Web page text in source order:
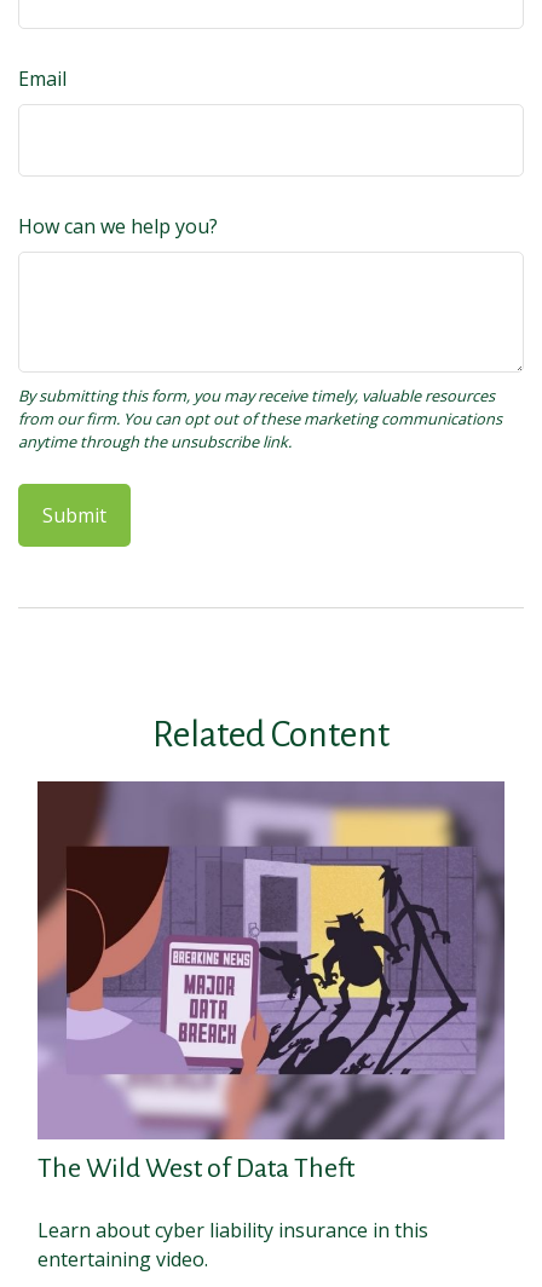
Email
How can we help you?
Related Content
The Wild West of Data Theft
Learn about cyber liability insurance in this
entertaining video.